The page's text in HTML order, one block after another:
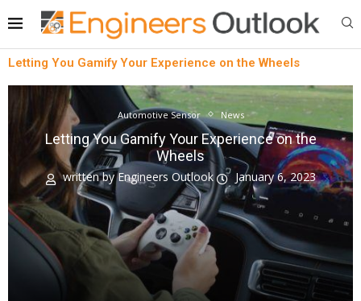
Letting You Gamify Your Experience on the Wheels
Automotive Sensor News
Letting You Gamify Your Experience on the
Wheels
written byEngineers Outlook January 6, 2023